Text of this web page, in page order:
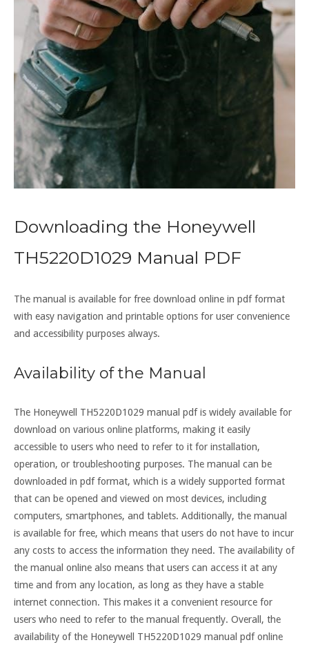
Downloading the Honeywell
TH5220D1029 Manual PDF
The manual is available for free download online in pdf format
with easy navigation and printable options for user convenience
and accessibility purposes always.
Availability of the Manual
The Honeywell TH5220D1029 manual pdf is widely available for
download on various online platforms, making it easily
accessible to users who need to refer to it for installation,
operation, or troubleshooting purposes. The manual can be
downloaded in pdf format, which is a widely supported format
that can be opened and viewed on most devices, including
computers, smartphones, and tablets. Additionally, the manual
is available for free, which means that users do not have to incur
any costs to access the information they need. The availability of
the manual online also means that users can access it at any
time and from any location, as long as they have a stable
internet connection. This makes it a convenient resource for
users who need to refer to the manual frequently. Overall, the
availability of the Honeywell TH5220D1029 manual pdf online